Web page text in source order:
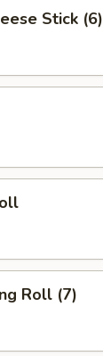
Stick (6)
Roll (7)